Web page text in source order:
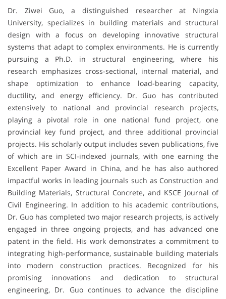
Dr. Ziwei Guo, a distinguished researcher at Ningxia
University, specializes in building materials and structural
design with a focus on developing innovative structural
systems that adapt to complex environments. He is currently
pursuing a Ph.D. in structural engineering, where his
research emphasizes cross-sectional, internal material, and
shape optimization to enhance load-bearing capacity,
ductility, and energy efficiency. Dr. Guo has contributed
extensively to national and provincial research projects,
playing a pivotal role in one national fund project, one
provincial key fund project, and three additional provincial
projects. His scholarly output includes seven publications, five
of which are in SCI-indexed journals, with one earning the
Excellent Paper Award in China, and he has also authored
impactful works in leading journals such as Construction and
Building Materials, Structural Concrete, and KSCE Journal of
Civil Engineering. In addition to his academic contributions,
Dr. Guo has completed two major research projects, is actively
engaged in three ongoing projects, and has advanced one
patent in the field. His work demonstrates a commitment to
integrating high-performance, sustainable building materials
into modern construction practices. Recognized for his
promising innovations and dedication to structural
engineering, Dr. Guo continues to advance the discipline